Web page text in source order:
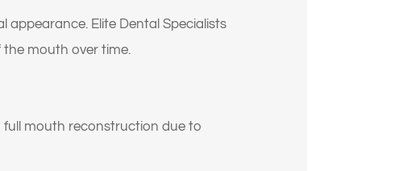
Elite Dental Specialists
mouth over time.
full mouth reconstruction due to